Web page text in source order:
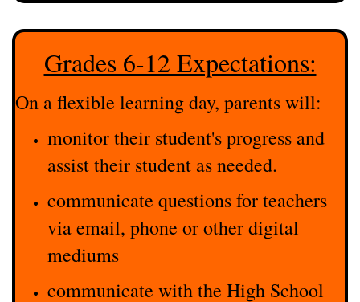
Grades 6-12 Expectations:
On a flexible learning day, parents will:
monitor their student's progress and
assist their student as needed.
communicate questions for teachers
via email, phone or other digital
mediums
communicate with the High School